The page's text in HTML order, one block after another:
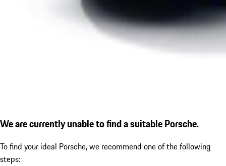
We are currently unable to find a suitable Porsche.
To find your ideal Porsche, we recommend one of the following
steps: